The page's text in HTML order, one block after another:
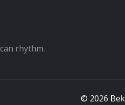
rhythm.
© 2026